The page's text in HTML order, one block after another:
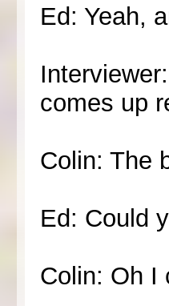
Ed: Yeah,
comes up
Colin: The
Ed: Could
Colin: Oh I